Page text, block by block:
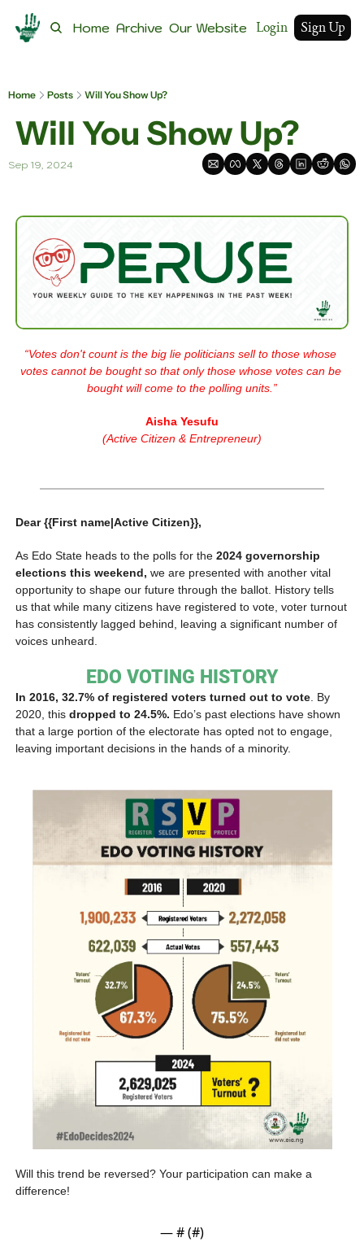
Home Archive Our Website Login Sign Up
Home Posts Will You Show Up?
Will You Show Up?
Sep 19, 2024
“Votes don't count is the big lie politicians sell to those whose
votes cannot be bought so that only those whose votes can be
bought will come to the polling units.”
Aisha Yesufu
(Active Citizen & Entrepreneur)
Dear {{First name|Active Citizen}},
As Edo State heads to the polls for the 2024 governorship
elections this weekend, we are presented with another vital
opportunity to shape our future through the ballot. History tells
us that while many citizens have registered to vote, voter turnout
has consistently lagged behind, leaving a significant number of
voices unheard.
EDO VOTING HISTORY
In 2016, 32.7% of registered voters turned out to vote . By
2020, this dropped to 24.5%. Edo’s past elections have shown
that a large portion of the electorate has opted not to engage,
leaving important decisions in the hands of a minority.
Will this trend be reversed? Your participation can make a
difference!
— # (#)